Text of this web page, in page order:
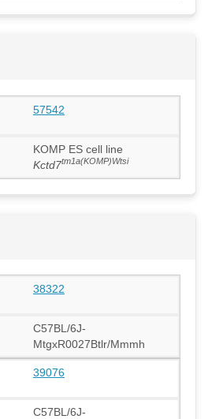
57542
KOMP ES cell line
Kctd7tm1a(KOMP)Wtsi
38322
C57BL/6J-
MtgxR0027Btlr/Mmmh
39076
C57BL/6J-